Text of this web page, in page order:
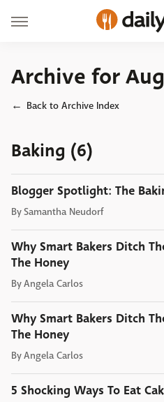
Archive for
Back to Archive Index
Baking (6)
Blogger Spotlight: The
BySamantha Neudorf
Why Smart Bakers Ditch
The Honey
ByAngela Carlos
Why Smart Bakers Ditch
The Honey
ByAngela Carlos
5 Shocking Ways To Eat